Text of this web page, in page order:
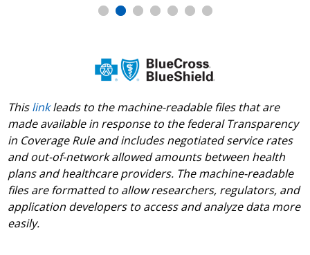
Thislinkleads to the machine-readable files that are
made available in response to the federal Transparency
in Coverage Rule and includes negotiated service rates
and out-of-network allowed amounts between health
plans and healthcare providers. The machine-readable
files are formatted to allow researchers, regulators, and
application developers to access and analyze data more
easily.